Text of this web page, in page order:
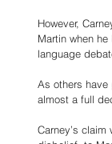
However,
Martin when
language
As others have
almost a full
Carney’s